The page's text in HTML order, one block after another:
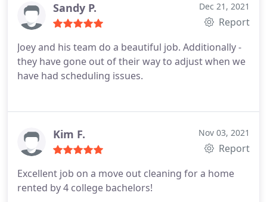
Sandy P. Dec 21, 2021
Report
Joey and his team do a beautiful job. Additionally -
they have gone out of their way to adjust when we
have had scheduling issues.
Kim F. Nov 03, 2021
Report
Excellent job on a move out cleaning for a home
rented by 4 college bachelors!